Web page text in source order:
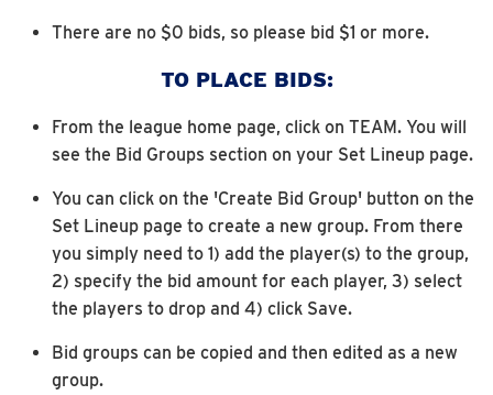
There are no $0 bids, so please bid $1 or more.
TO PLACE BIDS:
From the league home page, click on TEAM. You will
see the Bid Groups section on your Set Lineup page.
You can click on the 'Create Bid Group' button on the
Set Lineup page to create a new group. From there
you simply need to 1) add the player(s) to the group,
2) specify the bid amount for each player, 3) select
the players to drop and 4) click Save.
Bid groups can be copied and then edited as a new
group.